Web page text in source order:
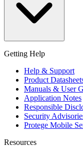
Getting Help
Help & Support
Product
Manuals & User
Application Notes
Responsible
Security
Protege Mobile
Resources